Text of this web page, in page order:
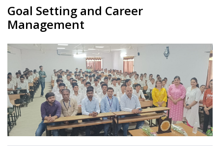
Goal Setting and Career
Management